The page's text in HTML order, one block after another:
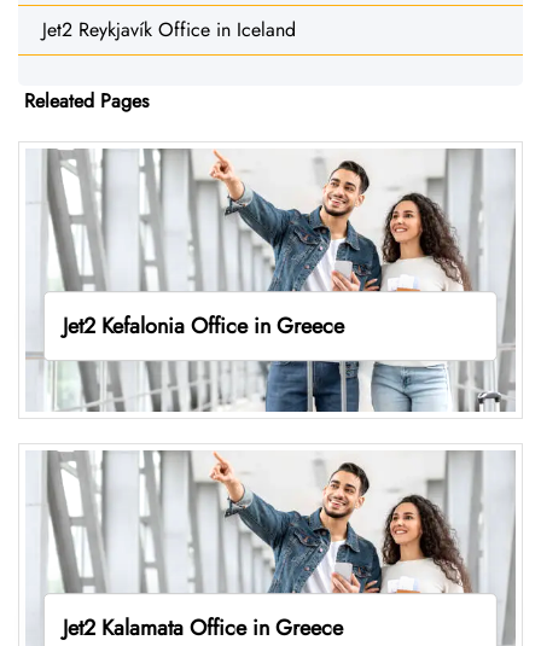
Jet2 Reykjavík Office in Iceland
Releated Pages
Jet2 Kefalonia Office in Greece
Jet2 Kalamata Office in Greece